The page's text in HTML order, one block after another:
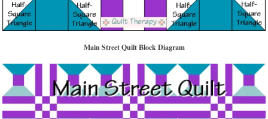
Main Street Quilt Block Diagram